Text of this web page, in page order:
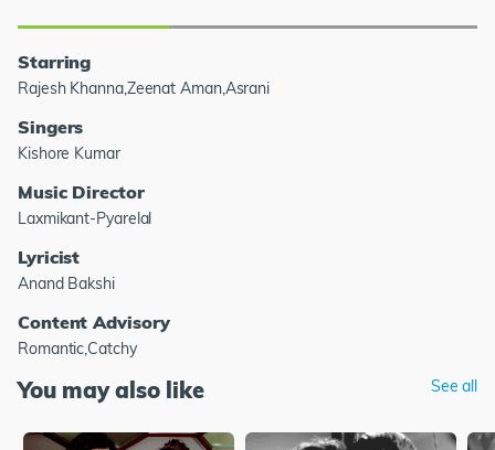
Starring
Rajesh Khanna,Zeenat Aman,Asrani
Singers
Kishore Kumar
Music Director
Laxmikant-Pyarelal
Lyricist
Anand Bakshi
Content Advisory
Romantic,Catchy
You may also like See all